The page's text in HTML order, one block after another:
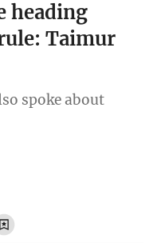
heading
Taimur
spoke about